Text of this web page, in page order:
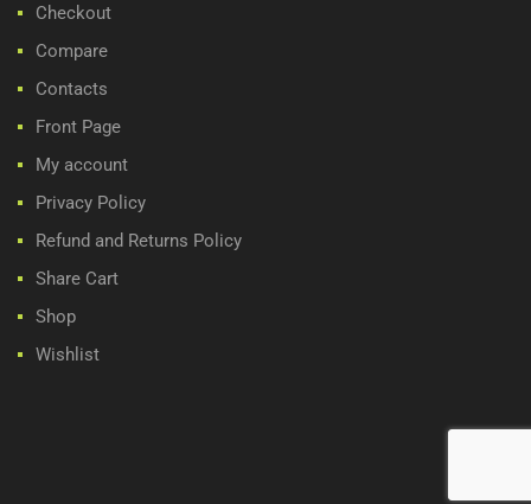
Checkout
Compare
Contacts
Front Page
My account
Privacy Policy
Refund and Returns Policy
Share Cart
Shop
Wishlist